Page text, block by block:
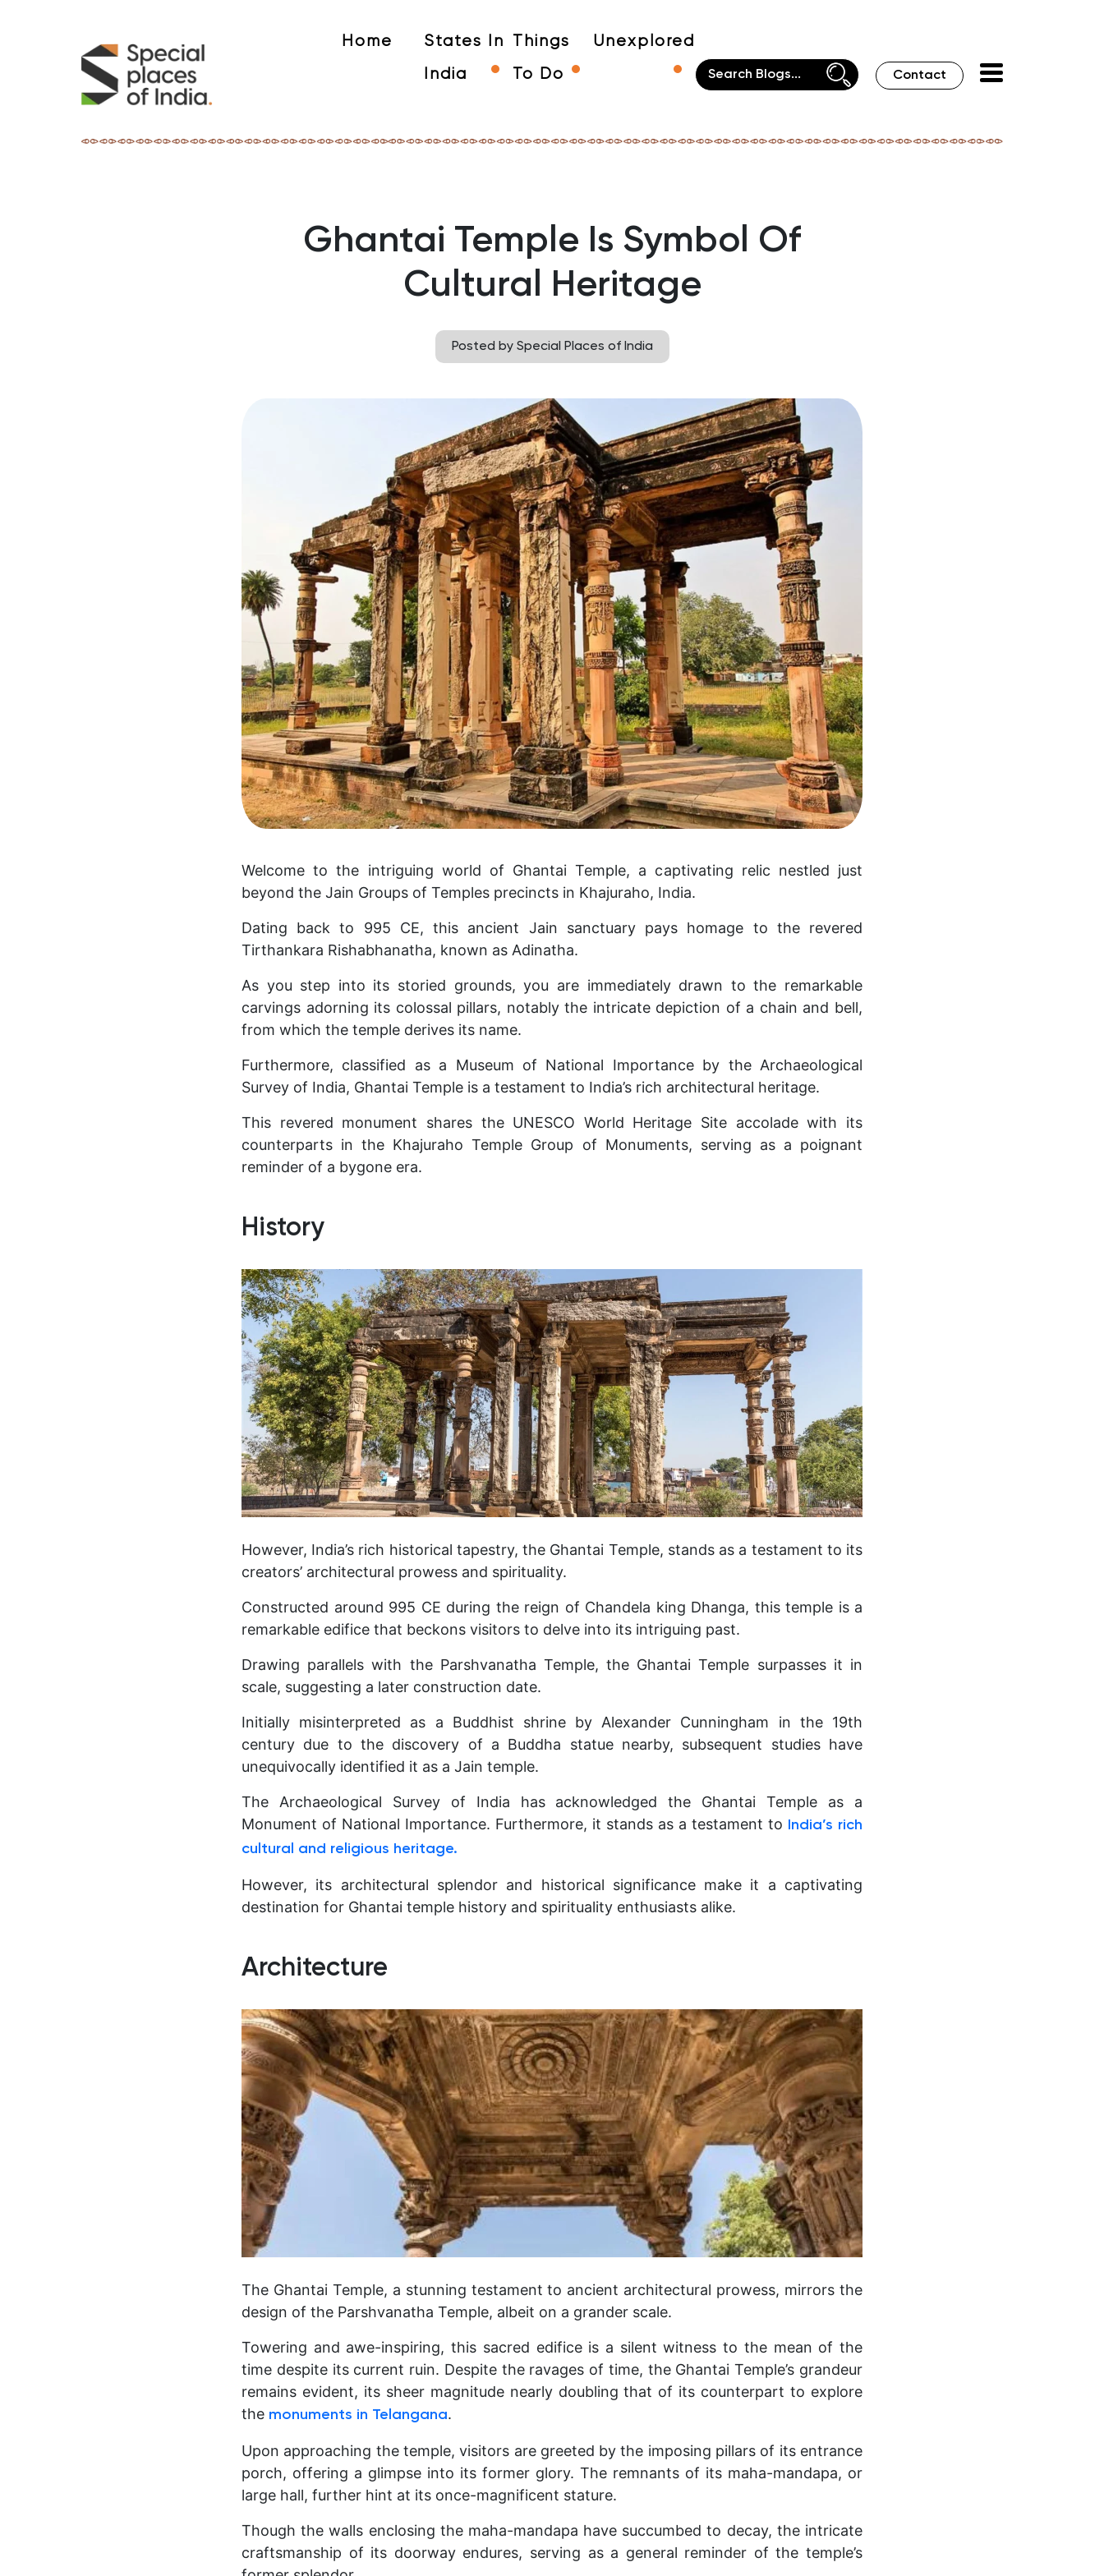
Home States In
India
Things
To Do
Unexplored
Contact
Ghantai Temple Is Symbol Of
Cultural Heritage
Posted by Special Places of India
Welcome to the intriguing world of Ghantai Temple, a captivating relic nestled just
beyond the Jain Groups of Temples precincts in Khajuraho, India.
Dating back to 995 CE, this ancient Jain sanctuary pays homage to the revered
Tirthankara Rishabhanatha, known as Adinatha.
As you step into its storied grounds, you are immediately drawn to the remarkable
carvings adorning its colossal pillars, notably the intricate depiction of a chain and bell,
from which the temple derives its name.
Furthermore, classified as a Museum of National Importance by the Archaeological
Survey of India, Ghantai Temple is a testament to India’s rich architectural heritage.
This revered monument shares the UNESCO World Heritage Site accolade with its
counterparts in the Khajuraho Temple Group of Monuments, serving as a poignant
reminder of a bygone era.
History
However, India’s rich historical tapestry, the Ghantai Temple, stands as a testament to its
creators’ architectural prowess and spirituality.
Constructed around 995 CE during the reign of Chandela king Dhanga, this temple is a
remarkable edifice that beckons visitors to delve into its intriguing past.
Drawing parallels with the Parshvanatha Temple, the Ghantai Temple surpasses it in
scale, suggesting a later construction date.
Initially misinterpreted as a Buddhist shrine by Alexander Cunningham in the 19th
century due to the discovery of a Buddha statue nearby, subsequent studies have
unequivocally identified it as a Jain temple.
The Archaeological Survey of India has acknowledged the Ghantai Temple as a
Monument of National Importance. Furthermore, it stands as a testament to
India’s rich
cultural and religious heritage.
However, its architectural splendor and historical significance make it a captivating
destination for Ghantai temple history and spirituality enthusiasts alike.
Architecture
The Ghantai Temple, a stunning testament to ancient architectural prowess, mirrors the
design of the Parshvanatha Temple, albeit on a grander scale.
Towering and awe-inspiring, this sacred edifice is a silent witness to the mean of the
time despite its current ruin. Despite the ravages of time, the Ghantai Temple’s grandeur
remains evident, its sheer magnitude nearly doubling that of its counterpart to explore
the monuments in Telangana.
Upon approaching the temple, visitors are greeted by the imposing pillars of its entrance
porch, offering a glimpse into its former glory. The remnants of its maha-mandapa, or
large hall, further hint at its once-magnificent stature.
Though the walls enclosing the maha-mandapa have succumbed to decay, the intricate
craftsmanship of its doorway endures, serving as a general reminder of the temple’s